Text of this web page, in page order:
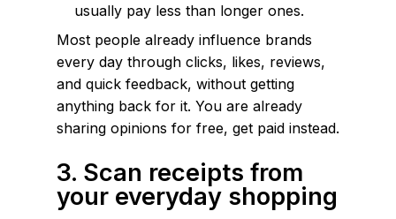
usually pay less than longer ones.
Most people already influence brands
every day through clicks, likes, reviews,
and quick feedback, without getting
anything back for it. You are already
sharing opinions for free, get paid instead.
3. Scan receipts from
your everyday shopping